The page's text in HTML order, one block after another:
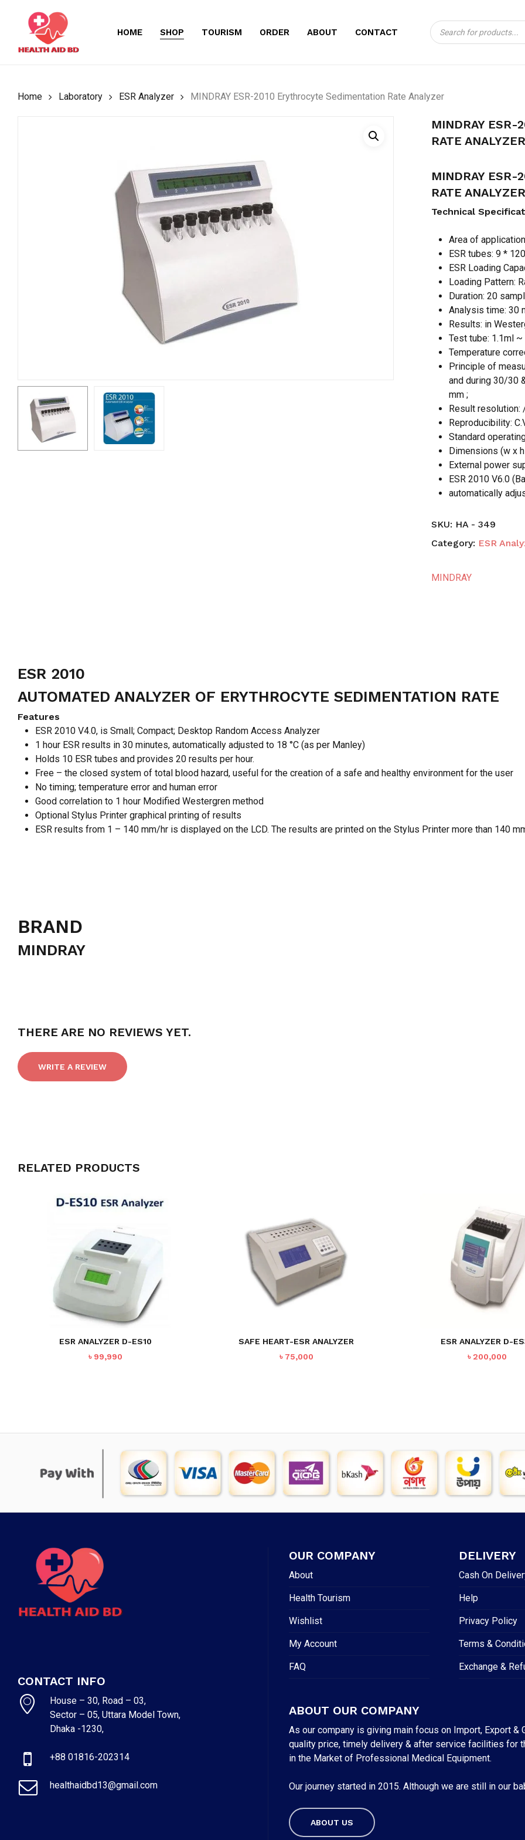
content
HOME SHOP TOURISM ORDER ABOUT CONTACT
Products
search
CART
Home Laboratory ESR Analyzer MINDRAY ESR-2010 Erythrocyte Sedimentation Rate Analyzer
MINDRAY ESR-
RATE
MINDRAY ESR-
RATE
Technical
Area of
ESR tubes: 9 *
ESR Loading
Loading Pattern:
Duration: 20
Analysis time: 30
Results: in
Test tube: 1.1ml
Temperature
Principle of
and during 30/30
mm ;
Result
Reproducibility:
Standard
Dimensions (w x
External power
ESR 2010 V6.0
automatically
SKU: HA - 349
Category: ESR
MINDRAY
ESR 2010
AUTOMATED ANALYZER OF ERYTHROCYTE SEDIMENTATION RATE
Features
ESR 2010 V4.0, is Small; Compact; Desktop Random Access Analyzer
1 hour ESR results in 30 minutes, automatically adjusted to 18 °C (as per Manley)
Holds 10 ESR tubes and provides 20 results per hour.
Free – the closed system of total blood hazard, useful for the creation of a safe and healthy environment for the user
No timing; temperature error and human error
Good correlation to 1 hour Modified Westergren method
Optional Stylus Printer graphical printing of results
ESR results from 1 – 140 mm/hr is displayed on the LCD. The results are printed on the Stylus Printer more than 140
BRAND
MINDRAY
THERE ARE NO REVIEWS YET.
WRITE A REVIEW
RELATED PRODUCTS
ESR ANALYZER D-ES10
৳ 99,990
SAFE HEART-ESR ANALYZER
৳ 75,000
ESR ANALYZER D-
৳200,000
CONTACT INFO
House – 30, Road – 03,
Sector – 05, Uttara Model Town,
Dhaka -1230,
+88 01816-202314
healthaidbd13@gmail.com
OUR COMPANY
About
Health Tourism
Wishlist
My Account
FAQ
DELIVERY
Cash On
Help
Privacy Policy
Terms &
Exchange &
ABOUT OUR COMPANY
As our company is giving main focus on Import, Export
quality price, timely delivery & after service facilities for
in the Market of Professional Medical Equipment.
Our journey started in 2015. Although we are still in our
ABOUT US
BE THE FIRST
ERYTHROCYTE
Your rating
*
Save my name,
comment.